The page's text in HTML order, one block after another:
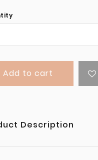
Add to cart
Description